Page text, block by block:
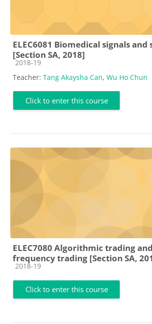
ELEC6081 Biomedical signals and
[Section SA, 2018]
Course category
2018-19
Teacher: Tang Akaysha Can, Wu Ho Chun
Click to enter this course
ELEC7080 Algorithmic trading
frequency trading [Section SA,
Course category
2018-19
Click to enter this course